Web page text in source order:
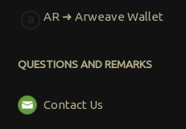
AR ➜ Arweave Wallet
QUESTIONS AND REMARKS
Contact Us